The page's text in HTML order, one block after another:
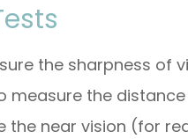
the sharpness of
measure the
the near vision (for